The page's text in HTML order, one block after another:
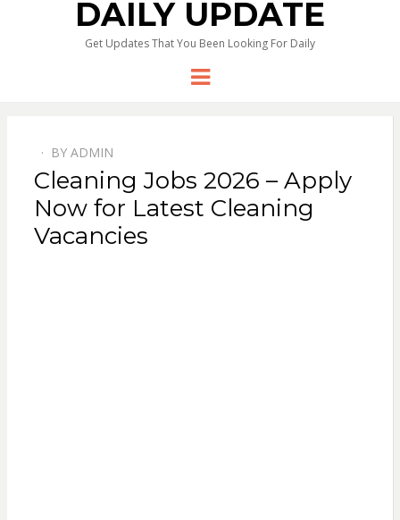
DAILY UPDATE
Get Updates That You Been Looking For Daily
Menu
BY ADMIN
Cleaning Jobs 2026 – Apply
Now for Latest Cleaning
Vacancies